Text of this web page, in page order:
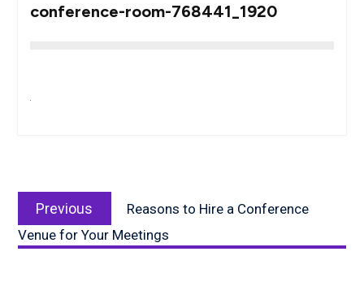
conference-room-768441_1920
navigation
Previous
post:
Reasons to Hire a Conference
Venue for Your Meetings